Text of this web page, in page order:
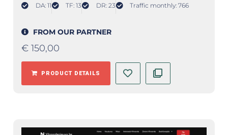
DA: 11 TF: 13 DR: 23 Traffic monthly: 766
FROM OUR PARTNER
€ 150,00
PRODUCT DETAILS